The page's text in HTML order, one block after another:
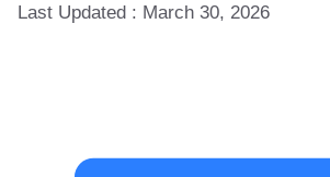
Last Updated : March 30, 2026